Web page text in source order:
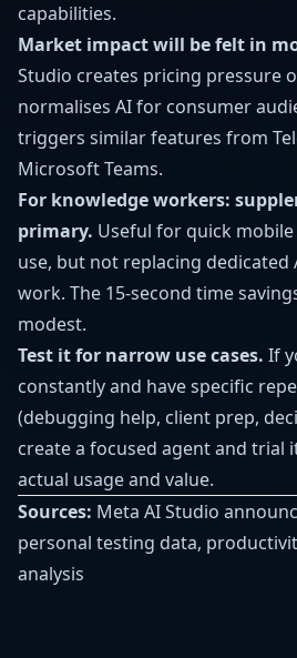
capabilities.
Market impact will be felt in
Studio creates pricing pressure
normalises AI for consumer
triggers similar features from
Microsoft Teams.
For knowledge workers:
primary. Useful for quick
use, but not replacing
work. The 15-second time
modest.
Test it for narrow use cases. If
constantly and have specific
(debugging help, client prep,
create a focused agent and trial
actual usage and value.
Sources: Meta AI Studio
personal testing data,
analysis